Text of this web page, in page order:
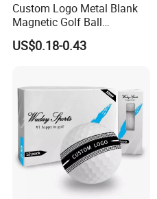
Custom Logo Metal Blank
Magnetic Golf Ball
Alignment Marker Hat Clip
and Divot Tool Marker Gift
US$0.18-0.43